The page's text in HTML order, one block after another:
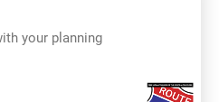
your planning